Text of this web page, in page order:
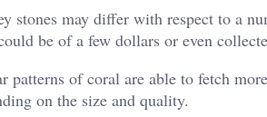
stones may differ with respect to a
be of a few dollars or even
patterns of coral are able to fetch
on the size and quality.